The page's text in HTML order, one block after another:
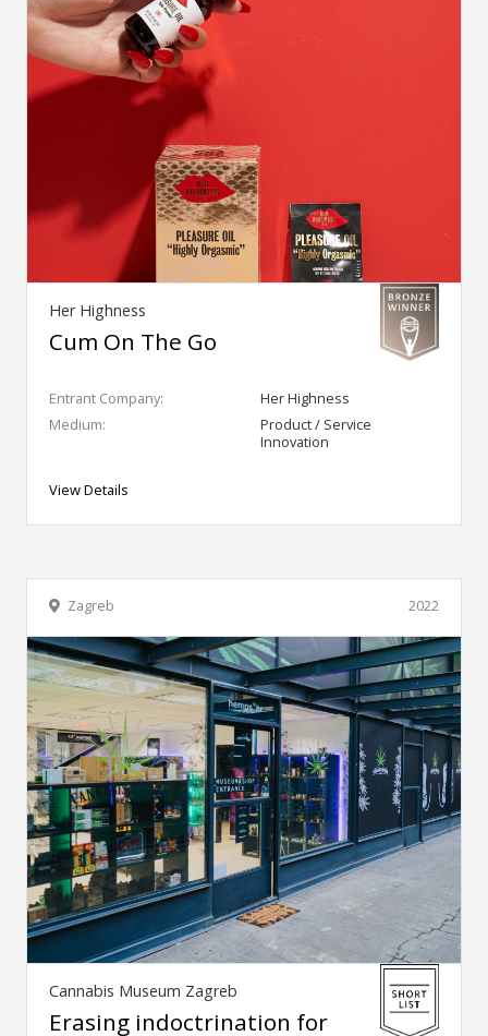
Her Highness
Cum On The Go
Entrant Company:
Her Highness
Medium:
Product / Service
Innovation
View Details
2022
Zagreb
Cannabis Museum Zagreb
Erasing indoctrination for